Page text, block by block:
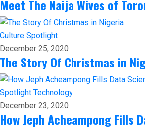
Meet The Naija Wives of
Culture Spotlight
December 25, 2020
The Story Of Christmas in
Spotlight Technology
December 23, 2020
How Jeph Acheampong Fills